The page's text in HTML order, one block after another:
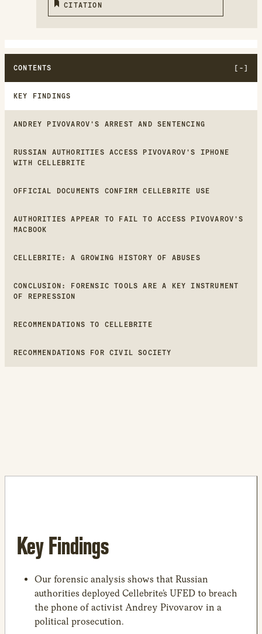
CITATION
CONTENTS
KEY FINDINGS
ANDREY PIVOVAROV'S ARREST AND SENTENCING
RUSSIAN AUTHORITIES ACCESS PIVOVAROV'S IPHONE
WITH CELLEBRITE
OFFICIAL DOCUMENTS CONFIRM CELLEBRITE USE
AUTHORITIES APPEAR TO FAIL TO ACCESS PIVOVAROV'S
MACBOOK
CELLEBRITE: A GROWING HISTORY OF ABUSES
CONCLUSION: FORENSIC TOOLS ARE A KEY INSTRUMENT
OF REPRESSION
RECOMMENDATIONS TO CELLEBRITE
RECOMMENDATIONS FOR CIVIL SOCIETY
Key Findings
Our forensic analysis shows that Russian
authorities deployed Cellebrite’s UFED to breach
the phone of activist Andrey Pivovarov in a
political prosecution.